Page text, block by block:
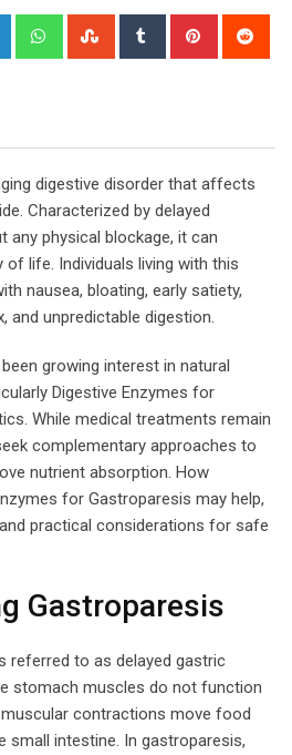
LinkedIn WhatsappStumbleUpon
Tumblr Pinterest
digestive disorder that affects
Characterized by delayed
any physical blockage, it can
life. Individuals living with this
nausea, bloating, early satiety,
and unpredictable digestion.
growing interest in natural
Digestive Enzymes for
While medical treatments remain
complementary approaches to
nutrient absorption. How
for Gastroparesis may help,
practical considerations for safe
Gastroparesis
referred to as delayed gastric
stomach muscles do not function
contractions move food
intestine. In gastroparesis,